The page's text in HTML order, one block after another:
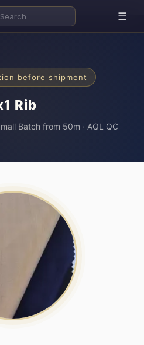
☰
before shipment
Rib
Batch from 50m · AQL QC